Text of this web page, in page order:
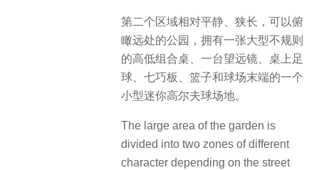
第二个区域相对平静、狭长，可以俯
瞰远处的公园，拥有一张大型不规则
的高低组合桌、一台望远镜、桌上足
球、七巧板、篮子和球场末端的一个
小型迷你高尔夫球场地。
The large area of ​​the garden is
divided into two zones of different
character depending on the street